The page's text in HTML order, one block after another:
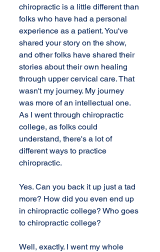
chiropractic is a little different than
folks who have had a personal
experience as a patient. You've
shared your story on the show,
and other folks have shared their
stories about their own healing
through upper cervical care. That
wasn't my journey. My journey
was more of an intellectual one.
As I went through chiropractic
college, as folks could
understand, there's a lot of
different ways to practice
chiropractic.
Yes. Can you back it up just a tad
more? How did you even end up
in chiropractic college? Who goes
to chiropractic college?
Well, exactly. I went my whole